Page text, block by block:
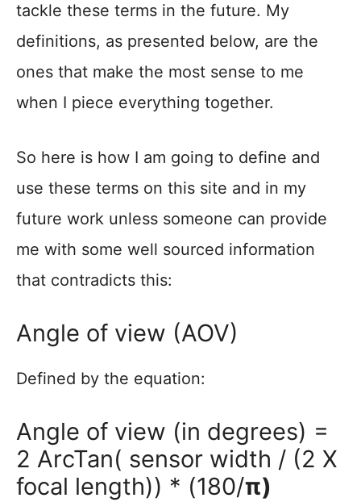
tackle these terms in the future. My
definitions, as presented below, are the
ones that make the most sense to me
when I piece everything together.
So here is how I am going to define and
use these terms on this site and in my
future work unless someone can provide
me with some well sourced information
that contradicts this:
Angle of view (AOV)
Defined by the equation:
Angle of view (in degrees) =
2 ArcTan( sensor width / (2 X
focal length)) * (180/π)